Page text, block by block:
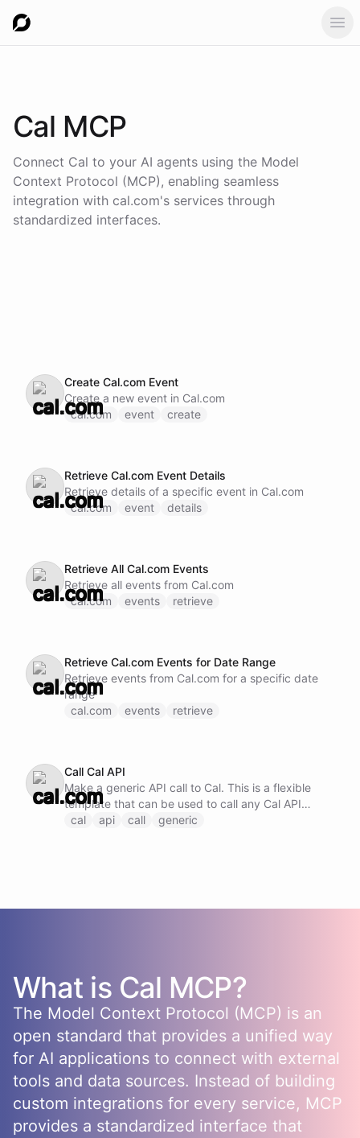
Cal MCP
Connect Cal to your AI agents using the Model
Context Protocol (MCP), enabling seamless
integration with cal.com's services through
standardized interfaces.
Create Cal.com Event
Create a new event in Cal.com
cal.com
event create
Retrieve Cal.com Event Details
Retrieve details of a specific event in Cal.com
cal.com
event details
Retrieve All Cal.com Events
Retrieve all events from Cal.com
cal.com
events retrieve
Retrieve Cal.com Events for Date Range
Retrieve events from Cal.com for a specific date
range
cal.com
events retrieve
Call Cal API
Make a generic API call to Cal. This is a flexible
template that can be used to call any Cal API
endpoint by specifying the method, URL, and
cal api call generic
What is Cal MCP?
The Model Context Protocol (MCP) is an
open standard that provides a unified way
for AI applications to connect with external
tools and data sources. Instead of building
custom integrations for every service, MCP
provides a standardized interface that